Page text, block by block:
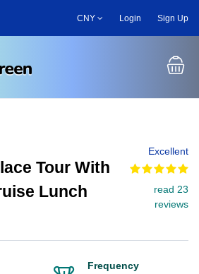
CNY Login Sign Up
Tour With
Lunch
Excellent
read 23
reviews
Frequency